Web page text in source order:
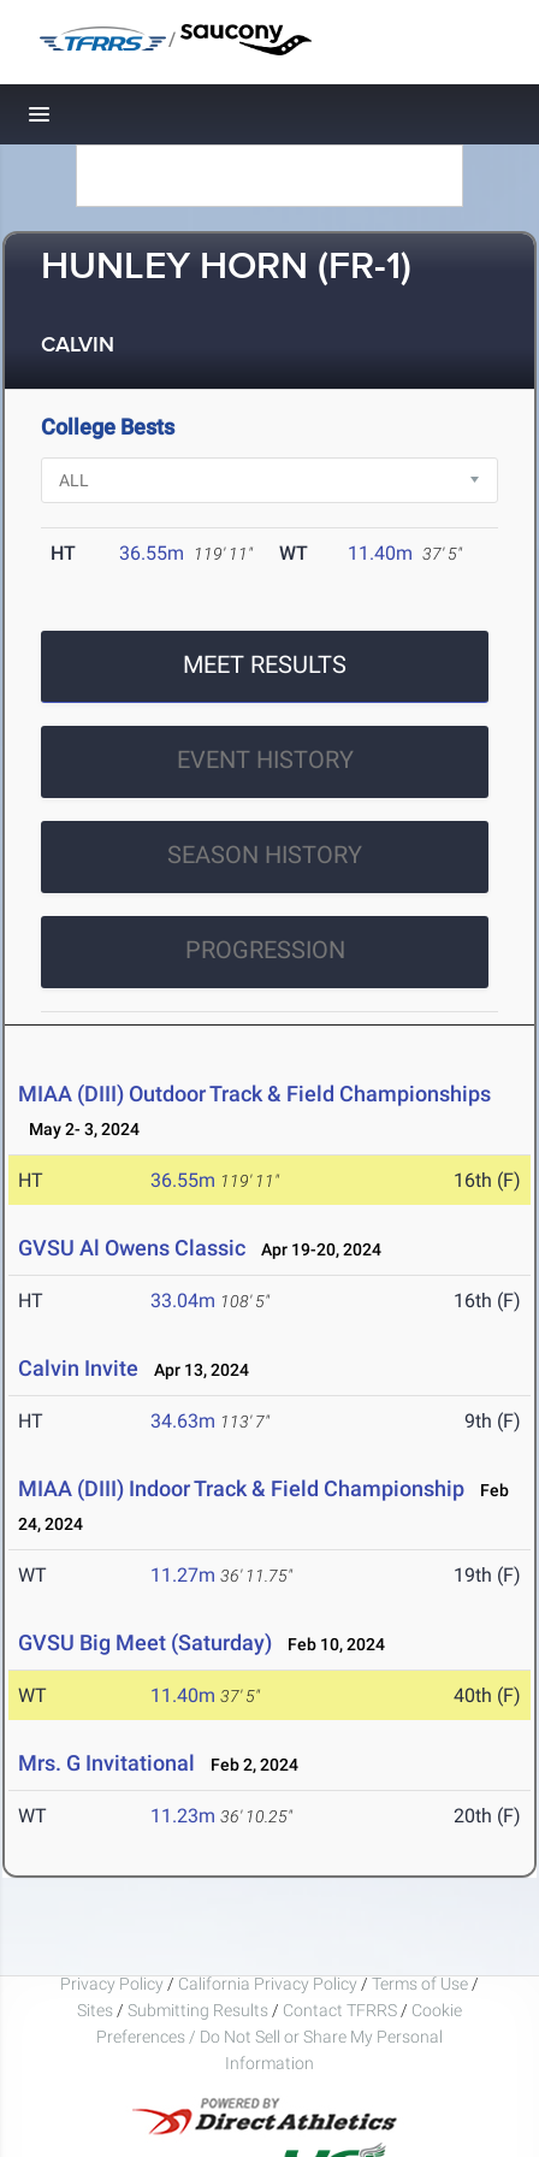
/
Toggle navigation
HUNLEY HORN (FR-1)
CALVIN
College Bests
HT 36.55m 119' 11" WT 11.40m 37' 5"
MEET RESULTS
EVENT HISTORY
SEASON HISTORY
PROGRESSION
MIAA (DIII) Outdoor Track & Field Championships
May 2- 3, 2024
HT 36.55m 119' 11" 16th (F)
GVSU Al Owens Classic Apr 19-20, 2024
HT 33.04m 108' 5" 16th (F)
Calvin Invite Apr 13, 2024
HT 34.63m 113' 7" 9th (F)
MIAA (DIII) Indoor Track & Field Championship
Feb
24, 2024
WT 11.27m 36' 11.75" 19th (F)
GVSU Big Meet (Saturday) Feb 10, 2024
WT 11.40m 37' 5" 40th (F)
Mrs. G Invitational Feb 2, 2024
WT 11.23m 36' 10.25" 20th (F)
Privacy Policy / California Privacy Policy / Terms of Use /
Sites / Submitting Results / Contact TFRRS / Cookie
Preferences / Do Not Sell or Share My Personal
Information